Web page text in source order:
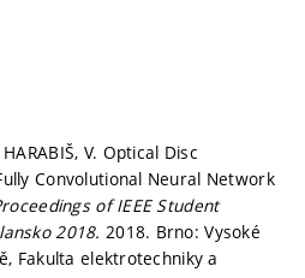
HARABIŠ, V. Optical Disc
Convolutional Neural Network
of IEEE Student
2018. 2018. Brno: Vysoké
Fakulta elektrotechniky a